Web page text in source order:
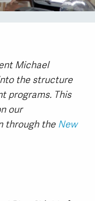
Michael
the structure
programs. This
our
through the New